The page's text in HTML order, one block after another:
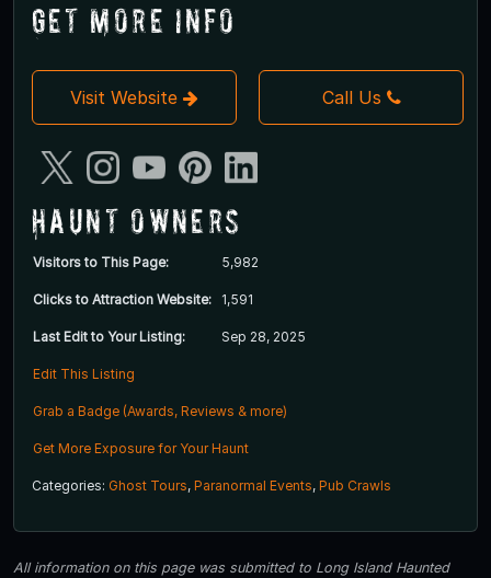
Get More Info
Visit Website Call Us
Haunt Owners
Visitors to This Page: 5,982
Clicks to Attraction Website: 1,591
Last Edit to Your Listing: Sep 28, 2025
Edit This Listing
Grab a Badge (Awards, Reviews & more)
Get More Exposure for Your Haunt
Categories: Ghost Tours, Paranormal Events, Pub Crawls
All information on this page was submitted to Long Island Haunted